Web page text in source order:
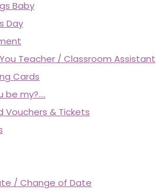
Baby
Day
Teacher / Classroom Assistant
Cards
be my?....
Vouchers & Tickets
/ Change of Date